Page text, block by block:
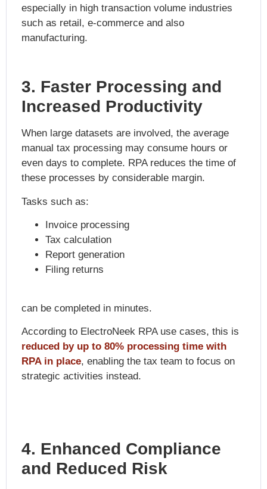
especially in high transaction volume industries
such as retail, e-commerce and also
manufacturing.
3. Faster Processing and
Increased Productivity
When large datasets are involved, the average
manual tax processing may consume hours or
even days to complete. RPA reduces the time of
these processes by considerable margin.
Tasks such as:
Invoice processing
Tax calculation
Report generation
Filing returns
can be completed in minutes.
According to ElectroNeek RPA use cases, this is
reduced by up to 80% processing time with
RPA in place, enabling the tax team to focus on
strategic activities instead.
4. Enhanced Compliance
and Reduced Risk